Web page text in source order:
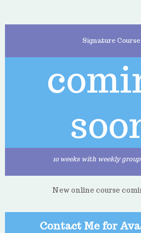
Signature Course
10 weeks with weekly
New online course
Contact Me for